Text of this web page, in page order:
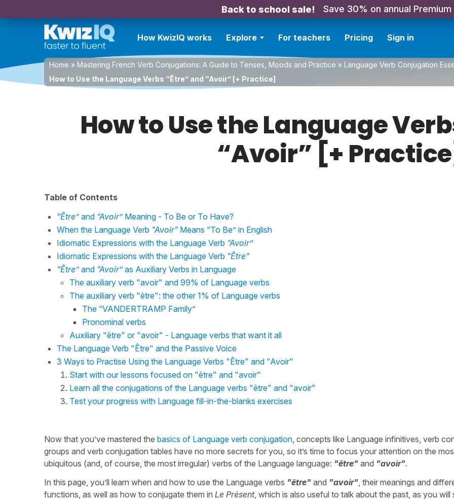
Back to school sale! Save 30% on annual Premium
How KwizIQ works Explore For teachers Pricing Sign in
Home » Mastering French Verb Conjugations: A Guide to Tenses, Moods and Practice » Language Verb Conjugation
How to Use the Language Verbs “Être” and “Avoir” [+ Practice]
How to Use the Language
“Avoir” [+
Table of Contents
“Être”and “Avoir”Meaning - To Be or To Have?
When the Language Verb "Avoir" Means “To Be” in English
Idiomatic Expressions with the Language Verb “Avoir”
Idiomatic Expressions with the Language Verb "Être"
“Être”and “Avoir”as Auxiliary Verbs in Language
The auxiliary verb "avoir" and 99% of Language verbs
The auxiliary verb "être": the other 1% of Language verbs
The “VANDERTRAMP Family”
Pronominal verbs
Auxiliary "être" or "avoir" - Language verbs that want it all
The Language Verb "Être" and the Passive Voice
3 Ways to Practise Using the Language Verbs "Être" and "Avoir"
Start with our lessons focused on "être" and "avoir"
Learn all the conjugations of the Language verbs "être" and "avoir"
Test your progress with Language fill-in-the-blanks exercises
Now that you’ve mastered the basics of Language verb conjugation, concepts like Language infinitives, verb
groups and verb conjugation tables have no more secrets for you, so it’s time to focus your attention on the
ubiquitous (and, of course, the most irregular) verbs of the Language language: "être" and "avoir".
In this page, you’ll learn when and how to use the Language verbs "être" and "avoir", their meanings and
functions, as well as how to conjugate them in Le Présent, which is also useful to talk about the past, as you will